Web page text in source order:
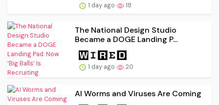
1 day ago 18
The National Design Studio
Became a DOGE Landing P...
1 day ago 20
AI Worms and Viruses Are Coming